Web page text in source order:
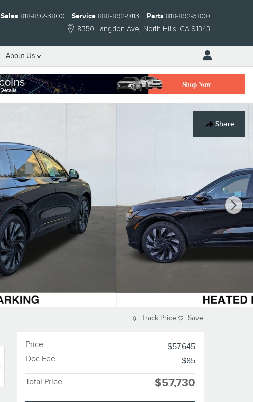
8350 Langdon Ave North Hills, CA 91343
Sales 818-892-3800 Service 888-892-9113 Parts 818-892-3800
About Us
Share
Track Price Save
Price
$57,645
Doc Fee
$85
Total Price $57,730